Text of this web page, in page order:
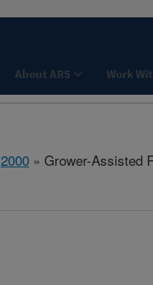
About ARS Work
2000 » Grower-Assisted